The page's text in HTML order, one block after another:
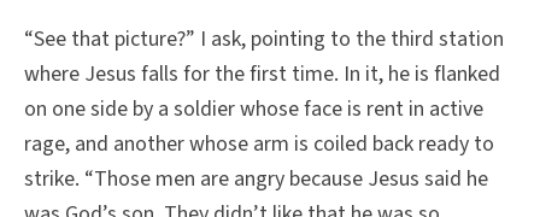
“See that picture?” I ask, pointing to the third station
where Jesus falls for the first time. In it, he is flanked
on one side by a soldier whose face is rent in active
rage, and another whose arm is coiled back ready to
strike. “Those men are angry because Jesus said he